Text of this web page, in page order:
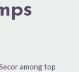
among top